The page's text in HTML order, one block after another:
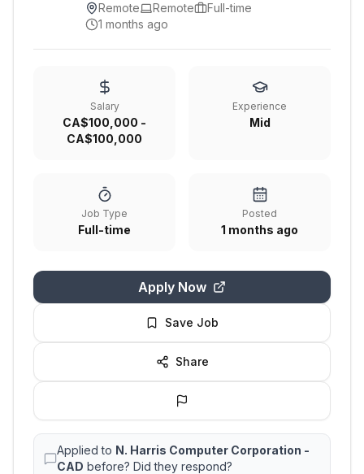
Remote Remote
Full-time
1 months ago
Salary
CA$100,000 -
CA$100,000
Experience
Mid
Job Type
Full-time
Posted
1 months ago
Apply Now
Save Job
Share
Applied to N. Harris Computer Corporation -
CAD before? Did they respond?